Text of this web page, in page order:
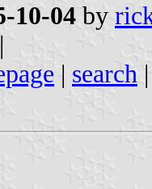
10-04 by
|
| search